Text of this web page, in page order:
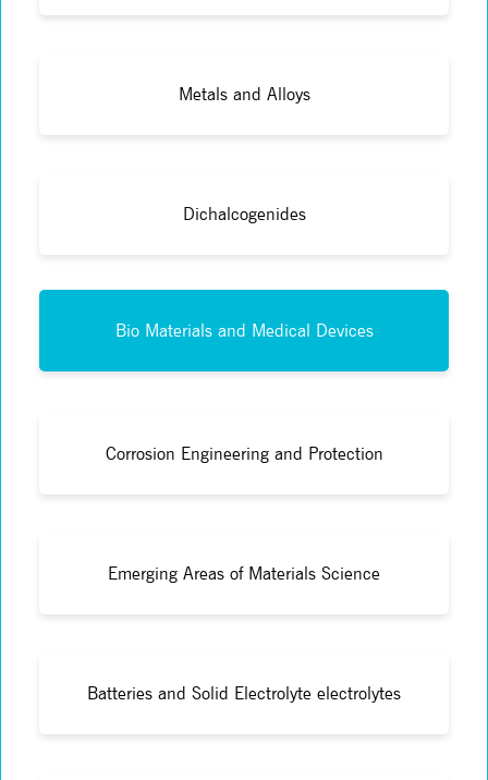
Metals and Alloys
Dichalcogenides
Bio Materials and Medical Devices
Corrosion Engineering and Protection
Emerging Areas of Materials Science
Batteries and Solid Electrolyte electrolytes